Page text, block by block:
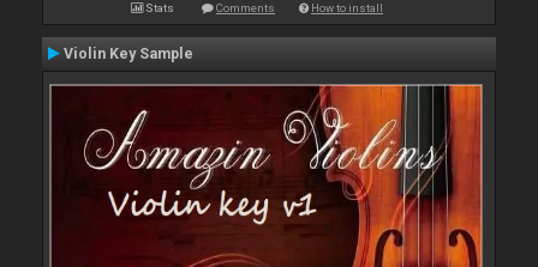
Stats Comments How to install
Violin Key Sample